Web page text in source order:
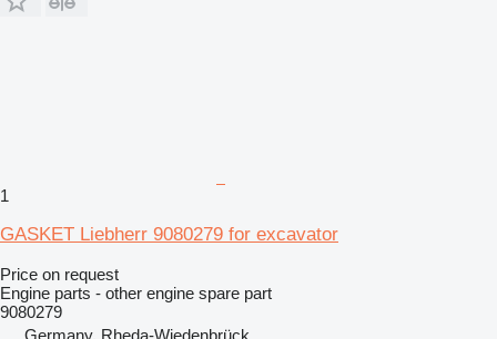
1
GASKET Liebherr 9080279 for excavator
Price on request
Engine parts - other engine spare part
9080279
Germany, Rheda-Wiedenbrück